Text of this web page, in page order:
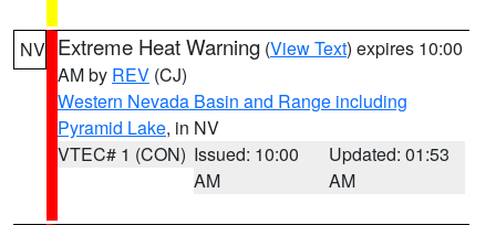
NV Extreme Heat Warning (View Text) expires 10:00
AM by REV (CJ)
Western Nevada Basin and Range including
Pyramid Lake, in NV
VTEC# 1 (CON) Issued: 10:00
AM
Updated: 01:53
AM